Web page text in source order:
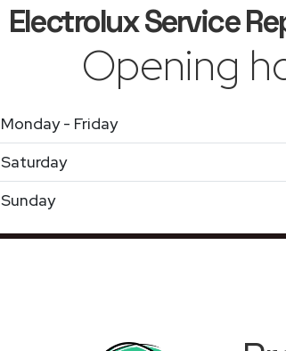
Electrolux Service
Opening
Monday - Friday
Saturday
Sunday